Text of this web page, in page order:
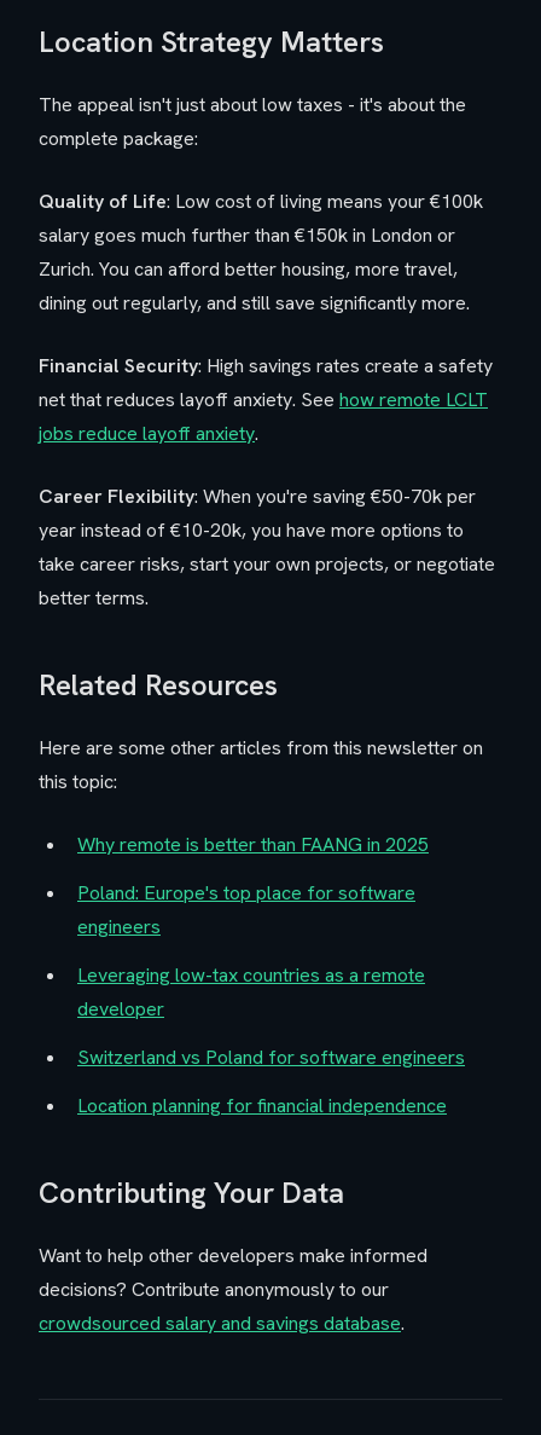
Location Strategy Matters
The appeal isn't just about low taxes - it's about the
complete package:
Quality of Life: Low cost of living means your €100k
salary goes much further than €150k in London or
Zurich. You can afford better housing, more travel,
dining out regularly, and still save significantly more.
Financial Security: High savings rates create a safety
net that reduces layoff anxiety. See how remote LCLT
jobs reduce layoff anxiety.
Career Flexibility: When you're saving €50-70k per
year instead of €10-20k, you have more options to
take career risks, start your own projects, or negotiate
better terms.
Related Resources
Here are some other articles from this newsletter on
this topic:
Why remote is better than FAANG in 2025
Poland: Europe's top place for software
engineers
Leveraging low-tax countries as a remote
developer
Switzerland vs Poland for software engineers
Location planning for financial independence
Contributing Your Data
Want to help other developers make informed
decisions? Contribute anonymously to our
crowdsourced salary and savings database.